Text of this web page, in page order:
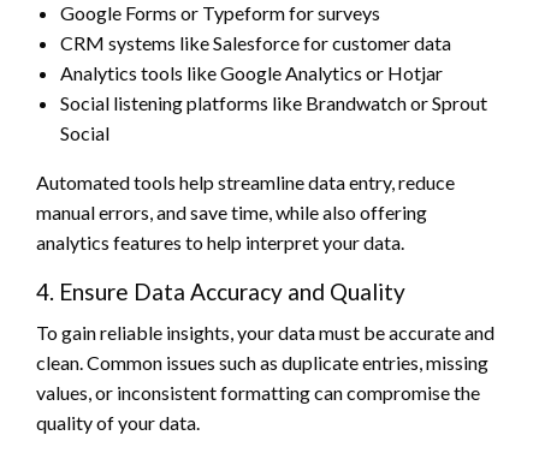
Google Forms or Typeform for surveys
CRM systems like Salesforce for customer data
Analytics tools like Google Analytics or Hotjar
Social listening platforms like Brandwatch or Sprout
Social
Automated tools help streamline data entry, reduce
manual errors, and save time, while also offering
analytics features to help interpret your data.
4. Ensure Data Accuracy and Quality
To gain reliable insights, your data must be accurate and
clean. Common issues such as duplicate entries, missing
values, or inconsistent formatting can compromise the
quality of your data.